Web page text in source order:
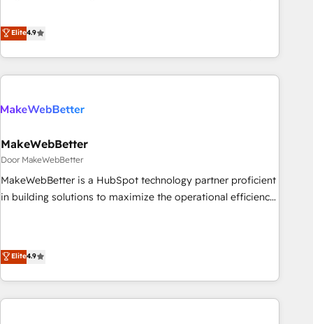
CRM et webdesign. Markentive is both a consulting firm, a
digital agency and an integrator. With over 115 experts in
marketing automation, growth, revops, CRM and webdesign
(We focus on EMEA - USA customers).
Elite4.9
MakeWebBetter
Door MakeWebBetter
MakeWebBetter is a HubSpot technology partner proficient
in building solutions to maximize the operational efficiency
& eminent solutions & integrations. Trust us to streamline
your HubSpot experience. 🚀HubSpot Elite Partners with
10+ years of HubSpot experience 🤝HubSpot Premier
Integration partner 🤝Google Premier Partner 2023 🌟5
Elite4.9